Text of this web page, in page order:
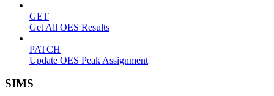
GET
Get All OES Results
PATCH
Update OES Peak Assignment
SIMS